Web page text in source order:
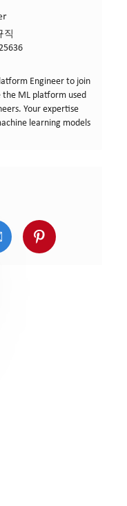
직
Engineer to join
ML platform used
Your expertise
learning models
유
을 통해 공유
이메일을 통해 공유
핀터레스트
notification